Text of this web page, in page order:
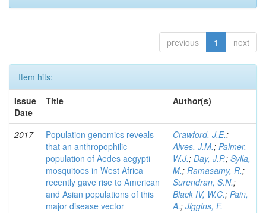
previous 1 next
Item hits:
Issue
Date
Title Author(s)
2017
Population genomics reveals
that an anthropophilic
population of Aedes aegypti
mosquitoes in West Africa
recently gave rise to American
and Asian populations of this
major disease vector
Crawford, J.E.;
Alves, J.M.; Palmer,
W.J.; Day, J.P.; Sylla,
M.; Ramasamy, R.;
Surendran, S.N.;
Black IV, W.C.; Pain,
A.; Jiggins, F.